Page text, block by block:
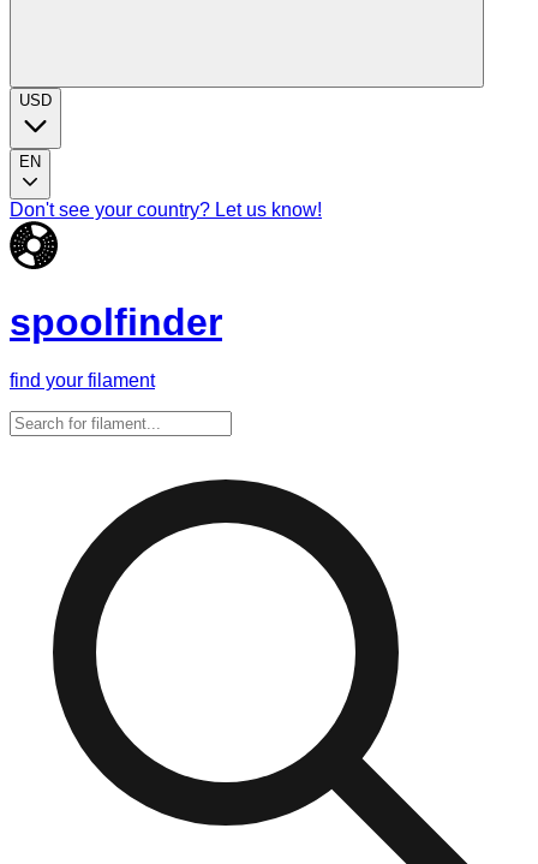
USD
EN
Don't see your country? Let us know!
spoolfinder
find your filament